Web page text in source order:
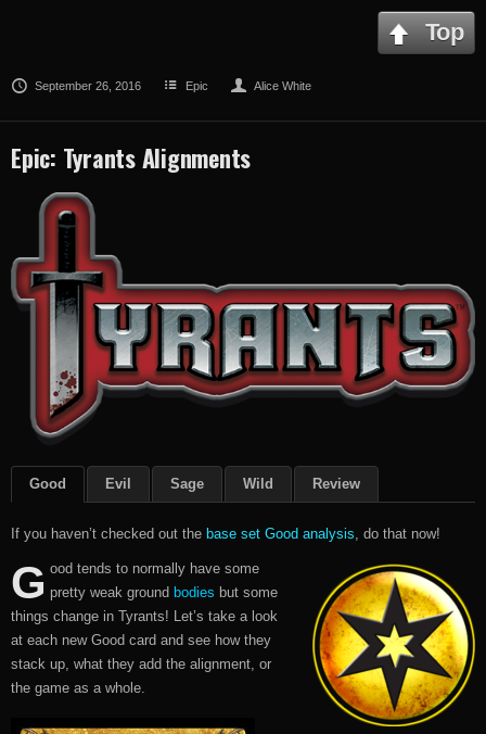
Top
September 26, 2016 Epic Alice White
Epic: Tyrants Alignments
Good Evil Sage Wild Review
If you haven’t checked out the base set Good analysis , do that now!
G ood tends to normally have some
pretty weak ground bodies but some
things change in Tyrants! Let’s take a look
at each new Good card and see how they
stack up, what they add the alignment, or
the game as a whole.